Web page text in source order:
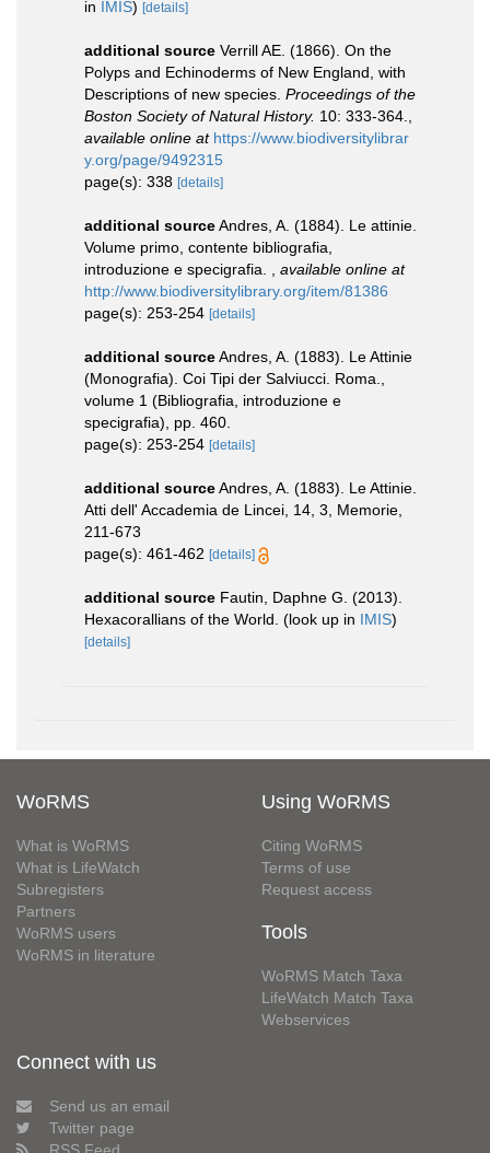
in IMIS) [details]
additional source Verrill AE. (1866). On the
Polyps and Echinoderms of New England, with
Descriptions of new species. Proceedings of the
Boston Society of Natural History. 10: 333-364.
available online at https://www.biodiversitylibrar
y.org/page/9492315
page(s): 338 [details]
additional sourceAndres, A. (1884). Le attinie.
Volume primo, contente bibliografia,
introduzione e specigrafia.
available online at
http://www.biodiversitylibrary.org/item/81386
page(s): 253-254 [details]
additional sourceAndres, A. (1883). Le Attinie
(Monografia). Coi Tipi der Salviucci. Roma.,
volume 1 (Bibliografia, introduzione e
specigrafia), pp. 460.
page(s): 253-254 [details]
additional sourceAndres, A. (1883). Le Attinie.
Atti dell' Accademia de Lincei, 14, 3, Memorie,
211-673
page(s): 461-462 [details]
additional source Fautin, Daphne G. (2013).
Hexacorallians of the World. (look up in IMIS)
[details]
WoRMS
What is WoRMS
What is LifeWatch
Subregisters
Partners
WoRMS users
WoRMS in literature
Using WoRMS
Citing WoRMS
Terms of use
Request access
Tools
WoRMS Match Taxa
LifeWatch Match Taxa
Webservices
Connect with us
Send us an email
Twitter page